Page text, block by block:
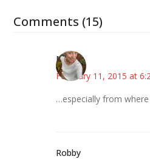
Comments (15)
Mary
February 11, 2015 at
…especially from
Robby